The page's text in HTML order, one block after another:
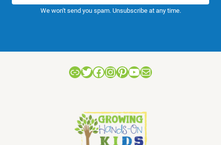
We won't send you spam. Unsubscribe at any time.
LinkTwitter
Facebook
Instagram
Pinterest
YouTube
Mail